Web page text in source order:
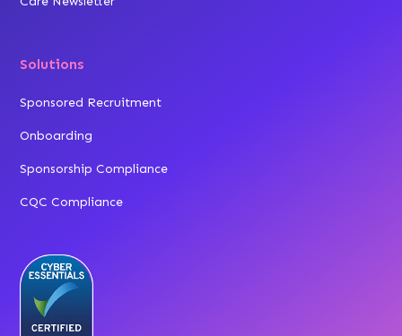
Solutions
Sponsored Recruitment
Onboarding
Sponsorship Compliance
CQC Compliance